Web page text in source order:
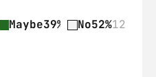
Maybe39% 9 No52%12